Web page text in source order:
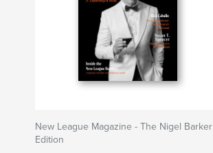
New League Magazine - The Nigel Barker
Edition